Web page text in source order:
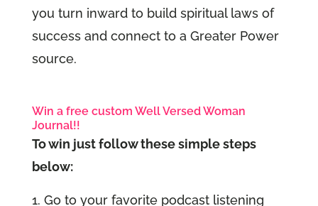
you turn inward to build spiritual laws of
success and connect to a Greater Power
source.
Win a free custom Well Versed Woman
Journal!!
To win just follow these simple steps
below:
Go to your favorite podcast listening